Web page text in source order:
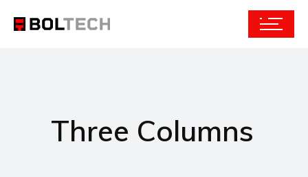
Three Columns